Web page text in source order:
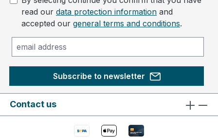
read our data protection information and
accepted our general terms and conditions.
Subscribe to newsletter
Contact us